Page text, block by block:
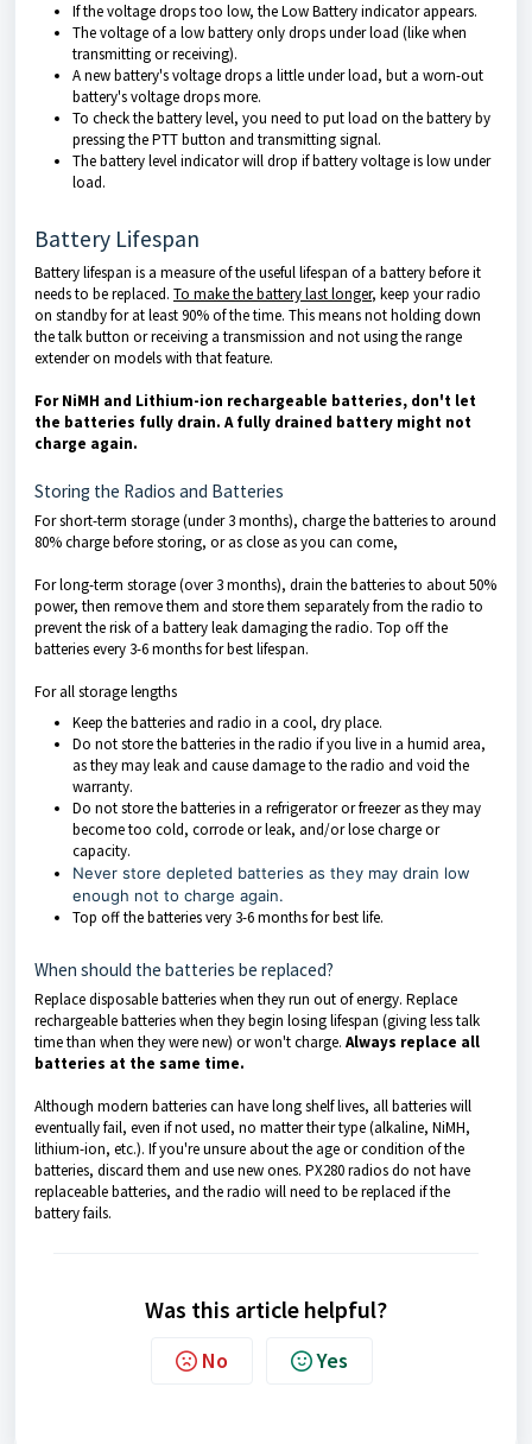
If the voltage drops too low, the Low Battery indicator appears.
The voltage of a low battery only drops under load (like when
transmitting or receiving).
A new battery's voltage drops a little under load, but a worn-out
battery's voltage drops more.
To check the battery level, you need to put load on the battery by
pressing the PTT button and transmitting signal.
The battery level indicator will drop if battery voltage is low under
load.
Battery Lifespan
Battery lifespan is a measure of the useful lifespan of a battery before it
needs to be replaced. To make the battery last longer, keep your radio
on standby for at least 90% of the time. This means not holding down
the talk button or receiving a transmission and not using the range
extender on models with that feature.
For NiMH and Lithium-ion rechargeable batteries, don't let
the batteries fully drain. A fully drained battery might not
charge again.
Storing the Radios and Batteries
For short-term storage (under 3 months), charge the batteries to around
80% charge before storing, or as close as you can come,
For long-term storage (over 3 months), drain the batteries to about 50%
power, then remove them and store them separately from the radio to
prevent the risk of a battery leak damaging the radio. Top off the
batteries every 3-6 months for best lifespan.
For all storage lengths
Keep the batteries and radio in a cool, dry place.
Do not store the batteries in the radio if you live in a humid area,
as they may leak and cause damage to the radio and void the
warranty.
Do not store the batteries in a refrigerator or freezer as they may
become too cold, corrode or leak, and/or lose charge or
capacity.
Never store depleted batteries as they may drain low
enough not to charge again.
Top off the batteries very 3-6 months for best life.
When should the batteries be replaced?
Replace disposable batteries when they run out of energy. Replace
rechargeable batteries when they begin losing lifespan (giving less talk
time than when they were new) or won't charge. Always replace all
batteries at the same time.
Although modern batteries can have long shelf lives, all batteries will
eventually fail, even if not used, no matter their type (alkaline, NiMH,
lithium-ion, etc.). If you're unsure about the age or condition of the
batteries, discard them and use new ones. PX280 radios do not have
replaceable batteries, and the radio will need to be replaced if the
battery fails.
Was this article helpful?
No Yes